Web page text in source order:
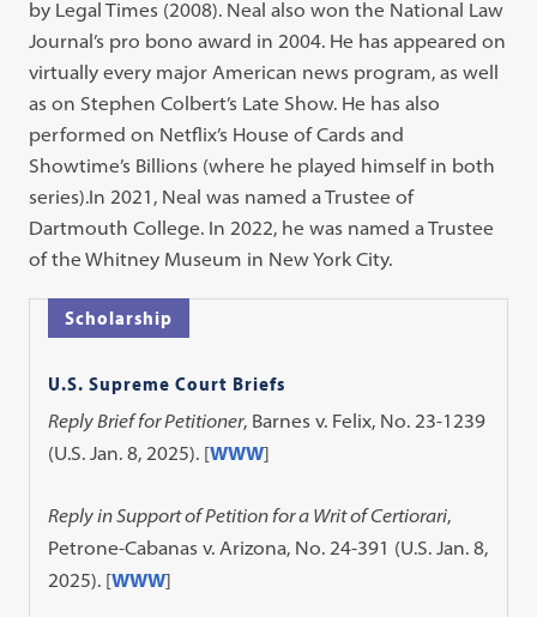
by Legal Times (2008). Neal also won the National Law
Journal’s pro bono award in 2004. He has appeared on
virtually every major American news program, as well
as on Stephen Colbert’s Late Show. He has also
performed on Netflix’s House of Cards and
Showtime’s Billions (where he played himself in both
series).In 2021, Neal was named a Trustee of
Dartmouth College. In 2022, he was named a Trustee
of the Whitney Museum in New York City.
Scholarship
U.S. Supreme Court Briefs
Reply Brief for Petitioner, Barnes v. Felix, No. 23-1239
(U.S. Jan. 8, 2025). [WWW]
Reply in Support of Petition for a Writ of Certiorari,
Petrone-Cabanas v. Arizona, No. 24-391 (U.S. Jan. 8,
2025). [WWW]